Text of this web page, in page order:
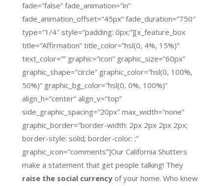
fade=”false” fade_animation=”in”
fade_animation_offset=”45px” fade_duration=”750″
type=”1/4″ style=”padding: 0px;”][x_feature_box
title=”Affirmation” title_color=”hsl(0, 4%, 15%)”
text_color=”” graphic=”icon” graphic_size=”60px”
graphic_shape=”circle” graphic_color=”hsl(0, 100%,
50%)” graphic_bg_color=”hsl(0, 0%, 100%)”
align_h=”center” align_v=”top”
side_graphic_spacing=”20px” max_width=”none”
graphic_border=”border-width: 2px 2px 2px 2px;
border-style: solid; border-color: ;”
graphic_icon=”comments”]Our California Shutters
make a statement that get people talking! They
raise the social currencyof your home. Who knew